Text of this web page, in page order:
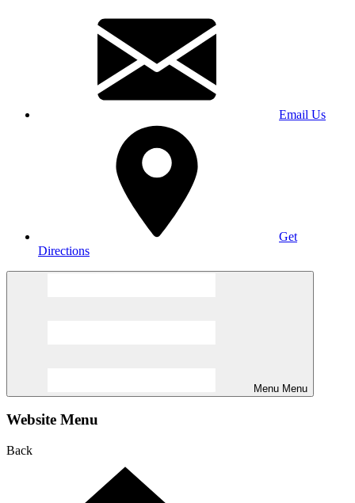
Email Us
Get
Directions
Menu Menu
Website Menu
Back